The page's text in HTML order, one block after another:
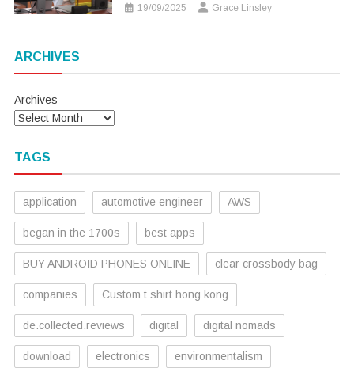
19/09/2025 Grace Linsley
ARCHIVES
Archives
TAGS
application automotive engineer AWS
began in the 1700s best apps
BUY ANDROID PHONES ONLINE clear crossbody bag
companies Custom t shirt hong kong
de.collected.reviews digital digital nomads
download electronics environmentalism